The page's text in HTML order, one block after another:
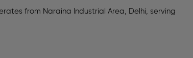
from Naraina Industrial Area, Delhi, serving